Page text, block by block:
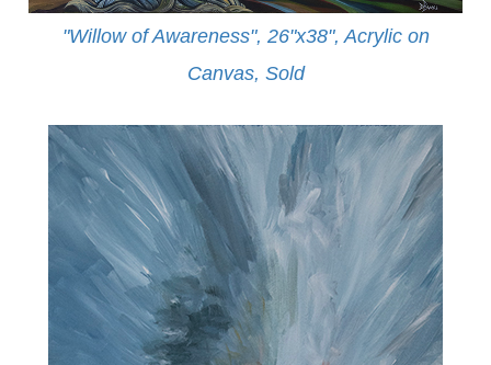
"Willow of Awareness", 26"x38", Acrylic on
Canvas, Sold